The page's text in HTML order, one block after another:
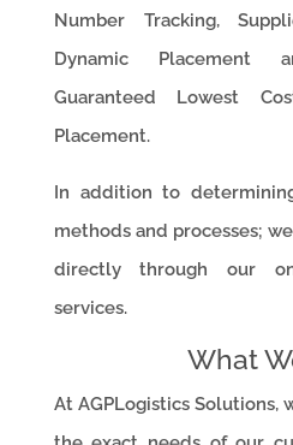
Number Tracking,
Dynamic Placement
Guaranteed Lowest
Placement.
In addition to
methods and processes;
directly through our
services.
What
At AGPLogistics Solutions,